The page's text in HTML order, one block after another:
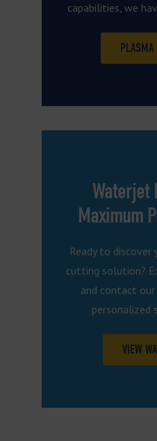
capabilities, we
PLASMA
Waterjet
Maximum
Ready to
cutting solution?
and contact
personalized
VIEW